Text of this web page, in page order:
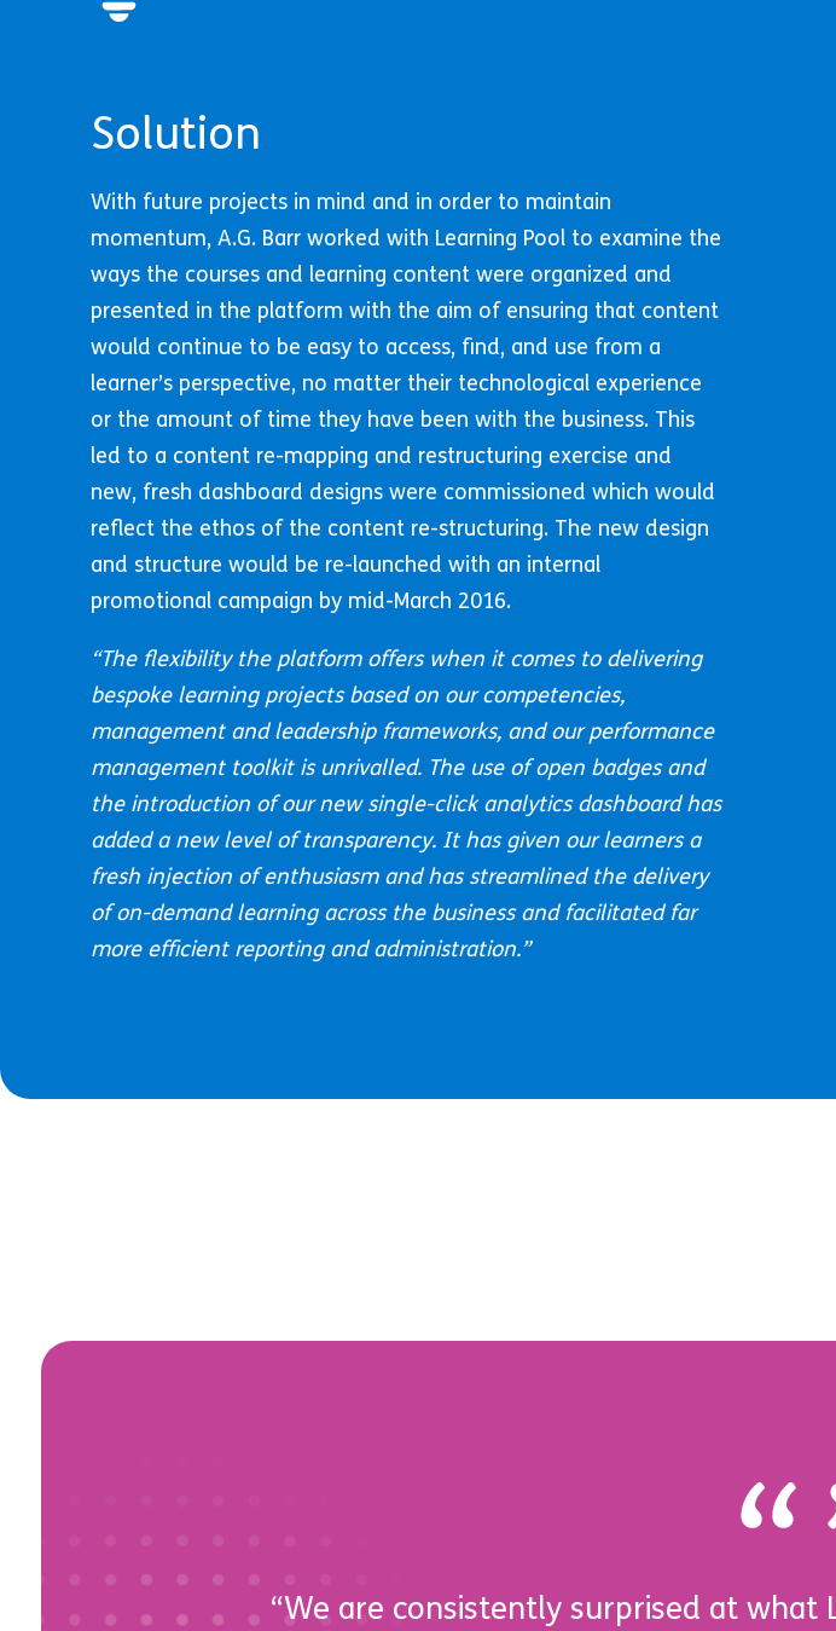
Solution
With future projects in mind and in order to maintain
momentum, A.G. Barr worked with Learning Pool to examine the
ways the courses and learning content were organized and
presented in the platform with the aim of ensuring that content
would continue to be easy to access, find, and use from a
learner’s perspective, no matter their technological experience
or the amount of time they have been with the business. This
led to a content re-mapping and restructuring exercise and
new, fresh dashboard designs were commissioned which would
reflect the ethos of the content re-structuring. The new design
and structure would be re-launched with an internal
promotional campaign by mid-March 2016.
“The flexibility the platform offers when it comes to delivering
bespoke learning projects based on our competencies,
management and leadership frameworks, and our performance
management toolkit is unrivalled. The use of open badges and
the introduction of our new single-click analytics dashboard has
added a new level of transparency. It has given our learners a
fresh injection of enthusiasm and has streamlined the delivery
of on-demand learning across the business and facilitated far
more efficient reporting and administration.”
“We are consistently surprised at what